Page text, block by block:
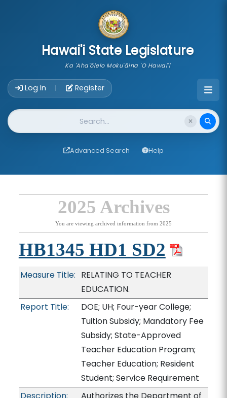
Hawai'i State Legislature
Ka 'Aha'ōlelo Moku'āina 'O Hawai'i
Log In | Register
Website Search
Advanced Search Help
2025 Archives
You are viewing archived information from 2025
HB1345 HD1 SD2
Measure Title: RELATING TO TEACHER
EDUCATION.
Report Title:
DOE; UH; Four-year College;
Tuition Subsidy; Mandatory Fee
Subsidy; State-Approved
Teacher Education Program;
Teacher Education; Resident
Student; Service Requirement